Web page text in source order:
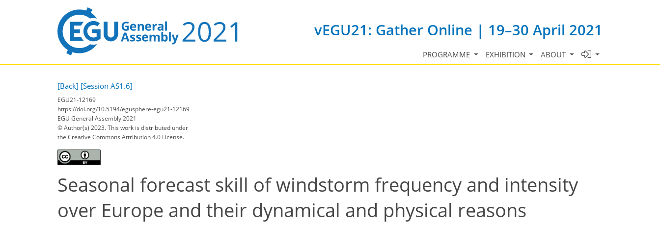
vEGU21: Gather Online | 19–30 April 2021
PROGRAMME EXHIBITION ABOUT
[Back] [Session AS1.6]
EGU21-12169
https://doi.org/10.5194/egusphere-egu21-12169
EGU General Assembly 2021
© Author(s) 2023. This work is distributed under
the Creative Commons Attribution 4.0 License.
Seasonal forecast skill of windstorm frequency and intensity
over Europe and their dynamical and physical reasons